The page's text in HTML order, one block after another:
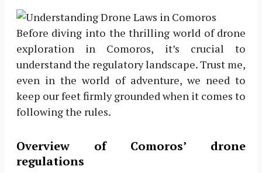
Before diving into the thrilling world of drone
exploration in Comoros, it’s crucial to
understand the regulatory landscape. Trust me,
even in the world of adventure, we need to
keep our feet firmly grounded when it comes to
following the rules.
Overview of Comoros’ drone
regulations